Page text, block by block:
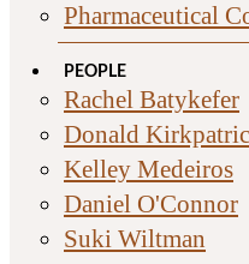
Pharmaceutical
PEOPLE
Rachel Batykefer
Donald
Kelley Medeiros
Daniel O'Connor
Suki Wiltman